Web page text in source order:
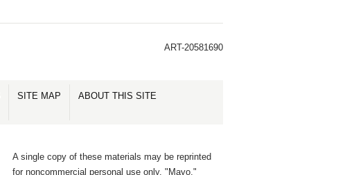
ART-20581690
SITE MAP ABOUT THIS SITE
A single copy of these materials may be reprinted
for noncommercial personal use only. "Mayo,"